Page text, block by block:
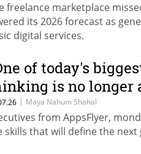
freelance marketplace
its 2026 forecast as
digital services.
of today's
is no longer
something"
| Maya Nahum Shahal
from AppsFlyer,
skills that will define the